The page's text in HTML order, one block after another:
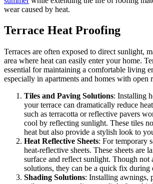
wear caused by heat.
Terrace Heat Proofing
Terraces are often exposed to direct sunlight,
area where heat can easily enter your home.
essential for maintaining a comfortable living
especially in apartments and homes with open
Tiles and Paving Solutions: Installing
your terrace can dramatically reduce
such as terracotta or reflective pavers
cool by reflecting sunlight. These tiles
heat but also provide a stylish look to
Heat Reflective Sheets: For temporary
heat-reflective sheets. These sheets are
surface and reflect sunlight. Though not
solutions, they can be a quick fix during
Shading Solutions: Installing awnings,